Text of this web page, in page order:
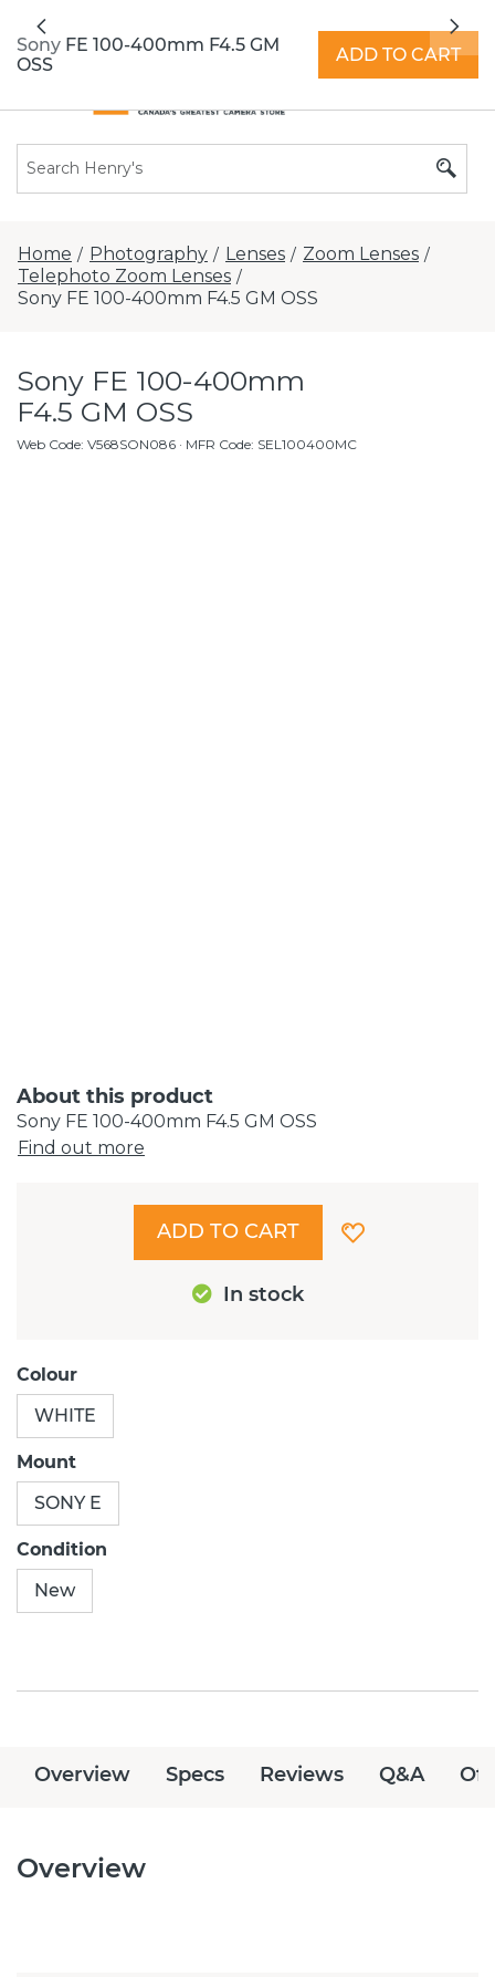
extended hours -Find a store
Previous
Home / Photography / Lenses / Zoom Lenses /
Telephoto Zoom Lenses /
Sony FE 100-400mm F4.5 GM OSS
Sony FE 100-400mm
F4.5 GM OSS
Web Code: V568SON086 · MFR Code: SEL100400MC
About this product
Sony FE 100-400mm F4.5 GM OSS
Find out more
In stock
ADD TO CART
Colour
WHITE
Mount
SONY E
Condition
New
Sony FE 100-400mm F4.5 GM
OSS
ADD TO CART
Overview Specs Reviews Q&A
Overview